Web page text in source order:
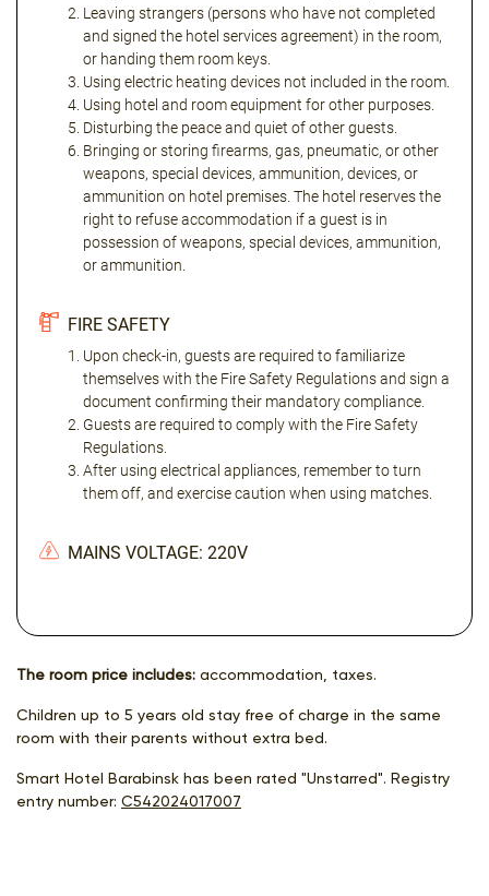
Leaving strangers (persons who have not completed
and signed the hotel services agreement) in the room,
or handing them room keys.
Using electric heating devices not included in the room.
Using hotel and room equipment for other purposes.
Disturbing the peace and quiet of other guests.
Bringing or storing firearms, gas, pneumatic, or other
weapons, special devices, ammunition, devices, or
ammunition on hotel premises. The hotel reserves the
right to refuse accommodation if a guest is in
possession of weapons, special devices, ammunition,
or ammunition.
FIRE SAFETY
Upon check-in, guests are required to familiarize
themselves with the Fire Safety Regulations and sign a
document confirming their mandatory compliance.
Guests are required to comply with the Fire Safety
Regulations.
After using electrical appliances, remember to turn
them off, and exercise caution when using matches.
MAINS VOLTAGE: 220V
The room price includes: accommodation, taxes.
Children up to 5 years old stay free of charge in the same
room with their parents without extra bed.
Smart Hotel Barabinsk has been rated "Unstarred". Registry
entry number: С542024017007